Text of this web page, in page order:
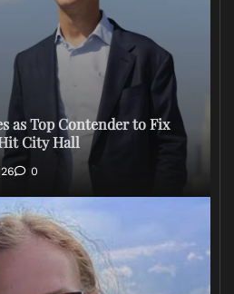
as Top Contender to Fix
City Hall
0